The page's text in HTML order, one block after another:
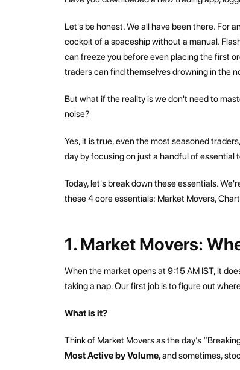
Let's be honest. We all have been there. For
cockpit of a spaceship without a manual.
can freeze you before even placing the first
traders can find themselves drowning in the
But what if the reality is we don't need to
noise?
Yes, it is true, even the most seasoned
day by focusing on just a handful of essential
Today, let's break down these essentials.
these 4 core essentials: Market Movers,
1. Market Movers:
When the market opens at 9:15 AM IST, it
taking a nap. Our first job is to figure out
What is it?
Think of Market Movers as the day’s
Most Active by Volume,and sometimes,